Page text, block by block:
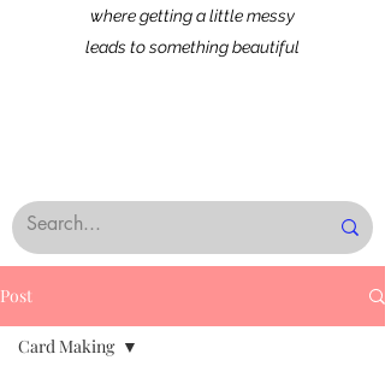
where getting a little messy
leads to something beautiful
Post
Card Making